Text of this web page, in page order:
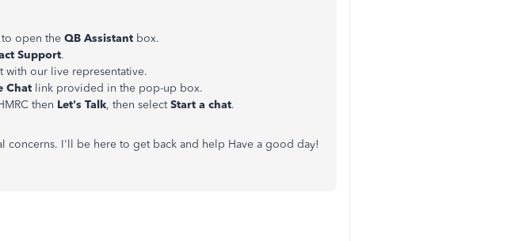
to open the QB Assistant box.
Support.
with our live representative.
Chat link provided in the pop-up box.
then Let's Talk, then selectStart a chat.
concerns. I'll be here to get back and help Have a good day!